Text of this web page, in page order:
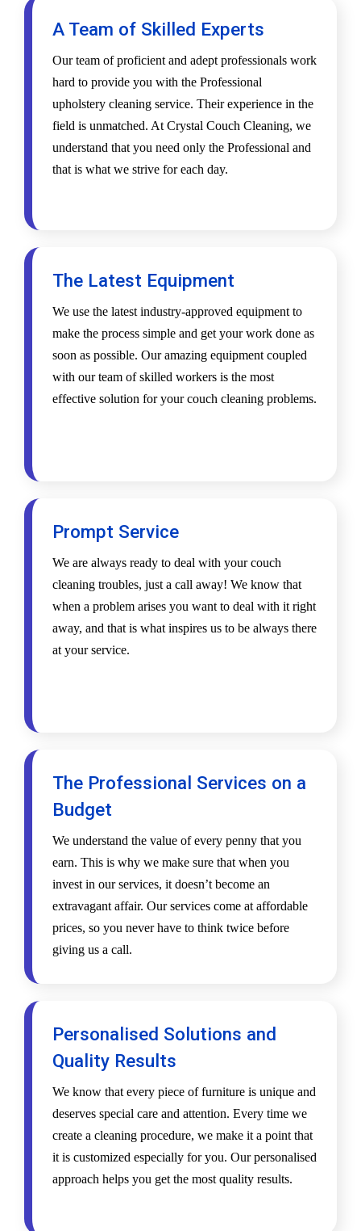
A Team of Skilled Experts
Our team of proficient and adept professionals work
hard to provide you with the Professional
upholstery cleaning service. Their experience in the
field is unmatched. At Crystal Couch Cleaning, we
understand that you need only the Professional and
that is what we strive for each day.
The Latest Equipment
We use the latest industry-approved equipment to
make the process simple and get your work done as
soon as possible. Our amazing equipment coupled
with our team of skilled workers is the most
effective solution for your couch cleaning problems.
Prompt Service
We are always ready to deal with your couch
cleaning troubles, just a call away! We know that
when a problem arises you want to deal with it right
away, and that is what inspires us to be always there
at your service.
The Professional Services on a
Budget
We understand the value of every penny that you
earn. This is why we make sure that when you
invest in our services, it doesn’t become an
extravagant affair. Our services come at affordable
prices, so you never have to think twice before
giving us a call.
Personalised Solutions and
Quality Results
We know that every piece of furniture is unique and
deserves special care and attention. Every time we
create a cleaning procedure, we make it a point that
it is customized especially for you. Our personalised
approach helps you get the most quality results.